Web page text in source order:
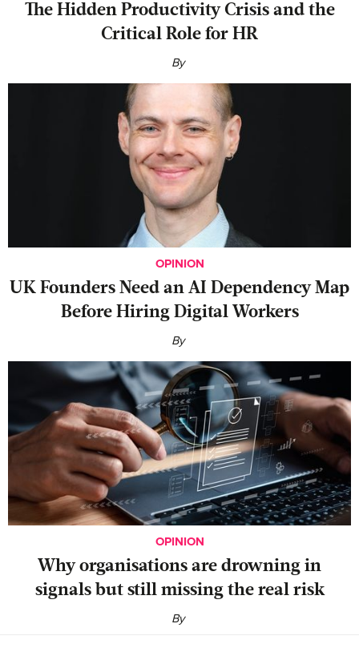
The Hidden Productivity Crisis and the
Critical Role for HR
By
OPINION
UK Founders Need an AI Dependency Map
Before Hiring Digital Workers
By
OPINION
Why organisations are drowning in
signals but still missing the real risk
By